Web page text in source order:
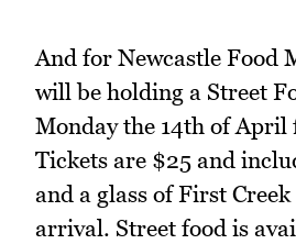
And for Newcastle Food
will be holding a Street
Monday the 14th of
Tickets are $25 and
and a glass of First
arrival. Street food is